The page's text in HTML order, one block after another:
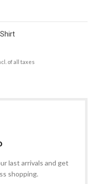
of all taxes
last arrivals and get
shopping.